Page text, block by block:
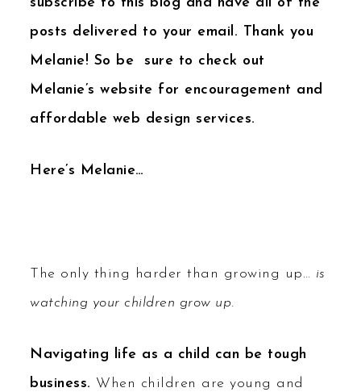
posts delivered to your email. Thank you
Melanie! So be sure to check out
Melanie’s website for encouragement and
affordable web design services.
Here’s Melanie…
The only thing harder than growing up… is
watching your children grow up.
Navigating life as a child can be tough
business. When children are young and